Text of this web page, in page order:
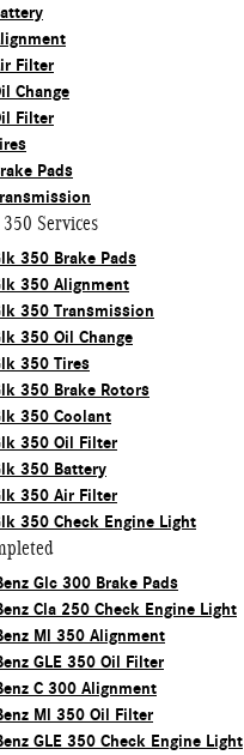
Filter
Change
Filter
Pads
350 Services
350 Brake Pads
350 Alignment
350 Transmission
350 Oil Change
350 Tires
350 Brake Rotors
350 Coolant
350 Oil Filter
350 Battery
350 Air Filter
350 Check Engine Light
Glc 300 Brake Pads
Cla 250 Check Engine Light
Ml 350 Alignment
GLE 350 Oil Filter
C 300 Alignment
Ml 350 Oil Filter
GLE 350 Check Engine Light